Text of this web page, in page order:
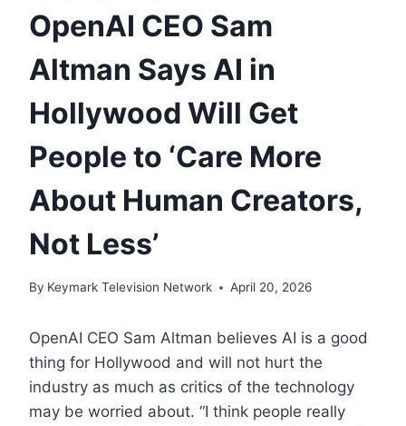
OpenAI CEO Sam
Altman Says AI in
Hollywood Will Get
People to ‘Care More
About Human Creators,
Not Less’
By Keymark Television Network April 20, 2026
OpenAI CEO Sam Altman believes AI is a good
thing for Hollywood and will not hurt the
industry as much as critics of the technology
may be worried about. “I think people really